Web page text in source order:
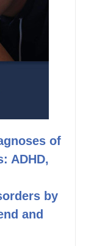
of
ADHD,
by
and